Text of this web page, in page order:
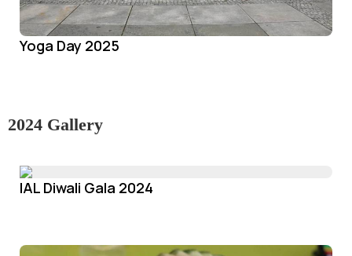
Yoga Day 2025
2024 Gallery
IAL Diwali Gala 2024